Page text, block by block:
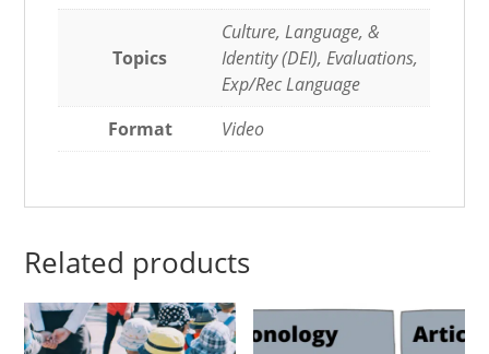
Topics
Culture, Language, &
Identity (DEI), Evaluations,
Exp/Rec Language
Format
Video
Related products